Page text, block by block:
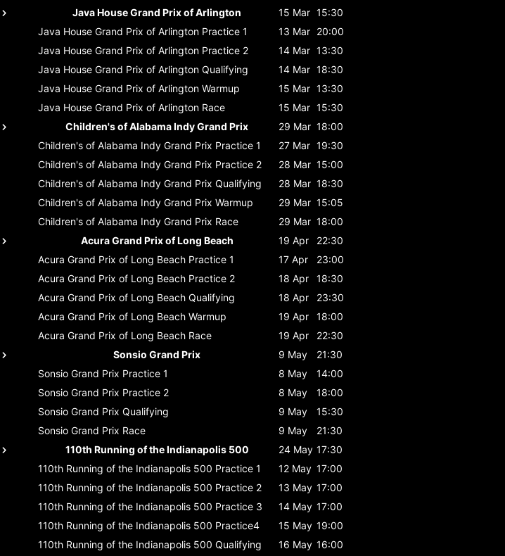
Java House Grand Prix of Arlington
15 Mar 15:30
Java House Grand Prix of Arlington Practice 1 13 Mar 20:00
Java House Grand Prix of Arlington Practice 2 14 Mar 13:30
Java House Grand Prix of Arlington Qualifying 14 Mar 18:30
Java House Grand Prix of Arlington Warmup 15 Mar 13:30
Java House Grand Prix of Arlington Race 15 Mar 15:30
Children's of Alabama Indy Grand Prix
29 Mar 18:00
Children's of Alabama Indy Grand Prix Practice 1 27 Mar 19:30
Children's of Alabama Indy Grand Prix Practice 2 28 Mar 15:00
Children's of Alabama Indy Grand Prix Qualifying 28 Mar 18:30
Children's of Alabama Indy Grand Prix Warmup 29 Mar 15:05
Children's of Alabama Indy Grand Prix Race 29 Mar 18:00
Acura Grand Prix of Long Beach
19 Apr
22:30
Acura Grand Prix of Long Beach Practice 1 17 Apr
23:00
Acura Grand Prix of Long Beach Practice 2 18 Apr
18:30
Acura Grand Prix of Long Beach Qualifying 18 Apr
23:30
Acura Grand Prix of Long Beach Warmup 19 Apr
18:00
Acura Grand Prix of Long Beach Race 19 Apr
22:30
Sonsio Grand Prix
9 May
21:30
Sonsio Grand Prix Practice 1 8 May
14:00
Sonsio Grand Prix Practice 2 8 May
18:00
Sonsio Grand Prix Qualifying 9 May
15:30
Sonsio Grand Prix Race 9 May
21:30
110th Running of the Indianapolis 500
24 May 17:30
110th Running of the Indianapolis 500 Practice 1 12 May 17:00
110th Running of the Indianapolis 500 Practice 2 13 May 17:00
110th Running of the Indianapolis 500 Practice 3 14 May 17:00
110th Running of the Indianapolis 500 Practice4 15 May 19:00
110th Running of the Indianapolis 500 Qualifying 16 May 16:00